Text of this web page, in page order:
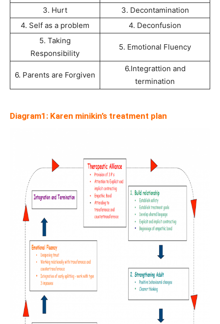
3. Hurt
3. Decontamination
4. Self as a problem
4. Deconfusion
5. Taking
Responsibility
5. Emotional Fluency
6. Parents are Forgiven
6.Integrattion and
termination
Diagram1: Karen minikin’s treatment plan